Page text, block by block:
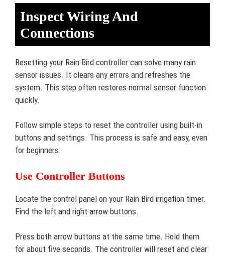
Inspect Wiring And
Connections
Resetting your Rain Bird controller can solve many rain
sensor issues. It clears any errors and refreshes the
system. This step often restores normal sensor function
quickly.
Follow simple steps to reset the controller using built-in
buttons and settings. This process is safe and easy, even
for beginners.
Use Controller Buttons
Locate the control panel on your Rain Bird irrigation timer.
Find the left and right arrow buttons.
Press both arrow buttons at the same time. Hold them
for about five seconds. The controller will reset and clear